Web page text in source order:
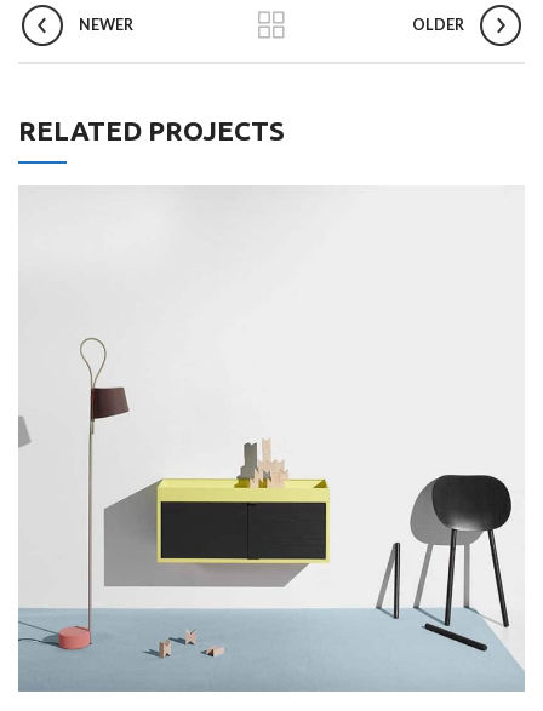
NEWER OLDER
RELATED PROJECTS